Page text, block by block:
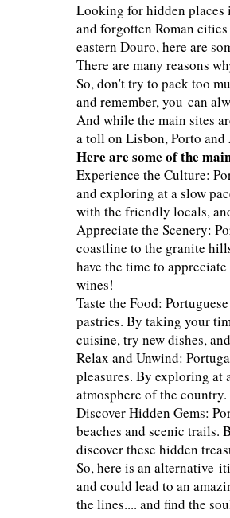
Looking for hidden places
and forgotten Roman
eastern Douro, here are
There are many reasons
So, don't try to pack too
and remember, you can
And while the main sites
a toll on Lisbon, Porto and
Here are some of the
Experience the Culture:
and exploring at a slow
with the friendly locals,
Appreciate the Scenery:
coastline to the granite
have the time to
wines!
Taste the Food:
pastries. By taking your
cuisine, try new dishes,
Relax and Unwind:
pleasures. By exploring at
atmosphere of the
Discover Hidden Gems:
beaches and scenic trails.
discover these hidden
So, here is an alternative
and could lead to an
the lines.... and find the